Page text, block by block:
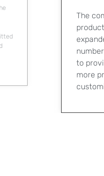
In
board,
hard
end